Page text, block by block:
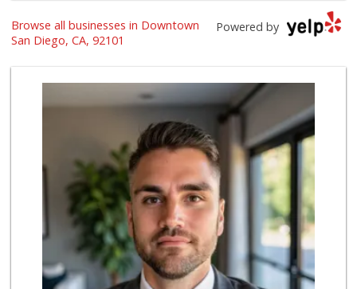
Grocery Outlet
Harbor Market
(619) 432-1358
69 Reviews
Boney's Bayside M...
(619) 435-0776
Bi-Rite Market
(619) 234-4919
62 Reviews
West Cedar Market
(619) 232-5553
Powered by
Browse all businesses in Downtown
San Diego, CA, 92101